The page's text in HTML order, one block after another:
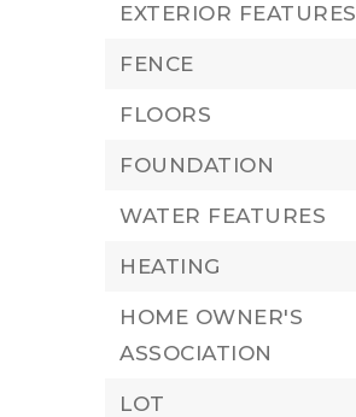
EXTERIOR FEATURES
FENCE
FLOORS
FOUNDATION
WATER FEATURES
HEATING
HOME OWNER'S
ASSOCIATION
LOT